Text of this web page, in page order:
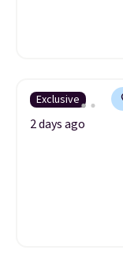
Exclusive
2 days ago